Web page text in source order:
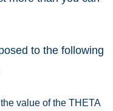
to the following
value of the THETA